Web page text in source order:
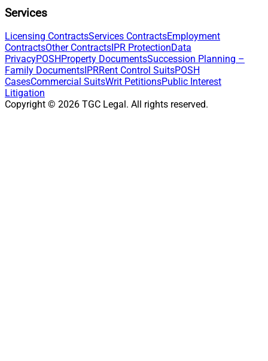
Services
Licensing ContractsServices ContractsEmployment
ContractsOther Contracts IPR ProtectionData
PrivacyPOSH Property DocumentsSuccession Planning –
Family Documents IPRRent Control SuitsPOSH
CasesCommercial SuitsWrit PetitionsPublic Interest
Litigation
Copyright © 2026 TGC Legal. All rights reserved.